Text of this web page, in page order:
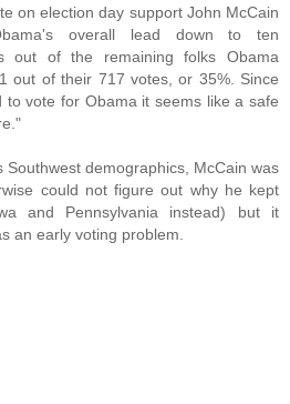
on election day support John McCain
overall lead down to ten
out of the remaining folks Obama
out of their 717 votes, or 35%. Since
to vote for Obama it seems like a safe
Southwest demographics, McCain was
could not figure out why he kept
and Pennsylvania instead) but it
an early voting problem.